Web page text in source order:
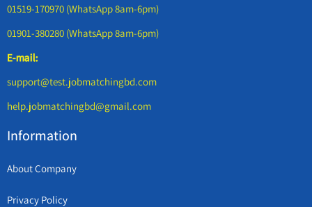
01519-170970 (WhatsApp 8am-6pm)
01901-380280 (WhatsApp 8am-6pm)
E-mail:
support@test.jobmatchingbd.com
help.jobmatchingbd@gmail.com
Information
About Company
Privacy Policy